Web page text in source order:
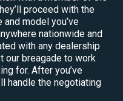
proceed with the
model you’ve
nationwide and
with any dealership
our breagade to work
for. After you’ve
handle the negotiating